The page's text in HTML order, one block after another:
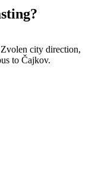
city direction,
to Čajkov.